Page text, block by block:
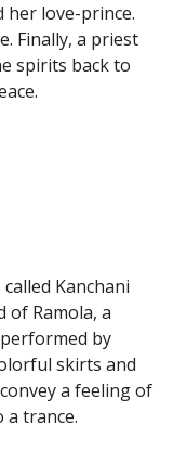
her love-prince.
Finally, a priest
spirits back to
Kanchani
of Ramola, a
by
skirts and
a feeling of
trance.